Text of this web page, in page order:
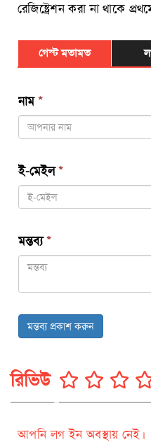
রেজিষ্ট্রেশন করা না থাকে
গেস্ট মতামত
নাম*
ই-মেইল*
মন্তব্য*
মন্তব্য প্রকাশ করুন
রিভিউ
আপনি লগ ইন অবস্থায় নেই।